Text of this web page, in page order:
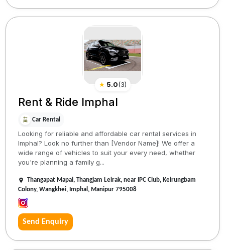
★ 5.0(3)
Rent & Ride Imphal
Car Rental
Looking for reliable and affordable car rental services in
Imphal? Look no further than [Vendor Name]! We offer a
wide range of vehicles to suit your every need, whether
you're planning a family g...
Thangapat Mapal, Thangjam Leirak, near IPC Club, Keirungbam
Colony, Wangkhei, Imphal, Manipur 795008
Send Enquiry